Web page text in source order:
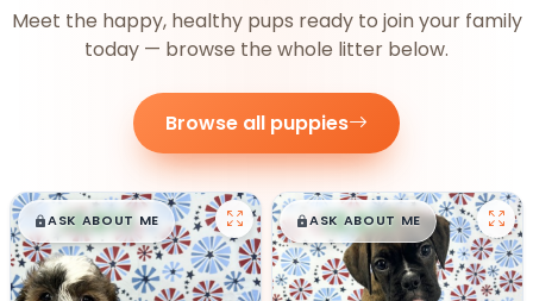
Meet the happy, healthy pups ready to join your family
today — browse the whole litter below.
Browse all puppies
$█,█99
ASK ABOUT ME $█,█99
ASK ABOUT ME